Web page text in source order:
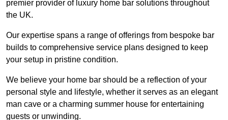
premier provider of luxury home bar solutions throughout
the UK.
Our expertise spans a range of offerings from bespoke bar
builds to comprehensive service plans designed to keep
your setup in pristine condition.
We believe your home bar should be a reflection of your
personal style and lifestyle, whether it serves as an elegant
man cave or a charming summer house for entertaining
guests or unwinding.